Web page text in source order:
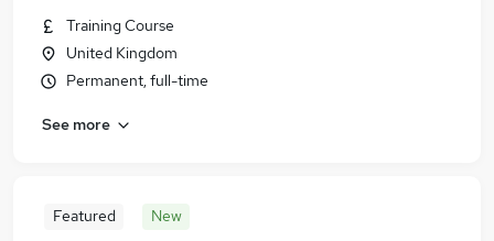
Training Course
United Kingdom
Permanent, full-time
See more
Featured New